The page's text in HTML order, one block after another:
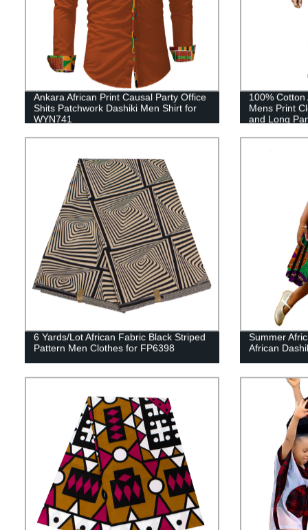
Ankara African Print Causal Party Office
Shits Patchwork Dashiki Men Shirt for
WYN741
100%
Mens Print
and Long
6 Yards/Lot African Fabric Black Striped
Pattern Men Clothes for FP6398
Summer
African